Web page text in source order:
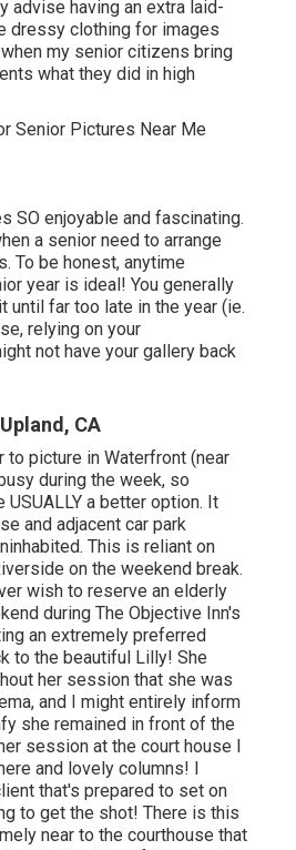
advise having an extra laid-
dressy clothing for images
my senior citizens bring
what they did in high
SO enjoyable and fascinating.
a senior need to arrange
To be honest, anytime
year is ideal! You generally
until far too late in the year (ie.
relying on your
not have your gallery back
CA
to picture in Waterfront (near
during the week, so
a better option. It
and adjacent car park
This is reliant on
on the weekend break.
wish to reserve an elderly
during The Objective Inn's
an extremely preferred
to the beautiful Lilly! She
her session that she was
and I might entirely inform
she remained in front of the
session at the court house I
and lovely columns! I
that's prepared to set on
to get the shot! There is this
near to the courthouse that